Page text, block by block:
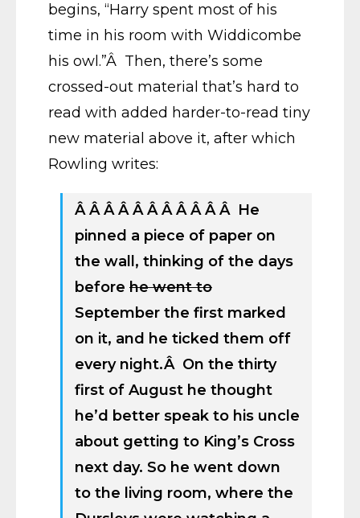
begins, “Harry spent most of his
time in his room with Widdicombe
his owl.”Â Then, there’s some
crossed-out material that’s hard to
read with added harder-to-read tiny
new material above it, after which
Rowling writes:
Â Â Â Â Â Â Â Â Â Â Â He
pinned a piece of paper on
the wall, thinking of the days
before he went to
September the first marked
on it, and he ticked them off
every night.Â On the thirty
first of August he thought
he’d better speak to his uncle
about getting to King’s Cross
next day. So he went down
to the living room, where the